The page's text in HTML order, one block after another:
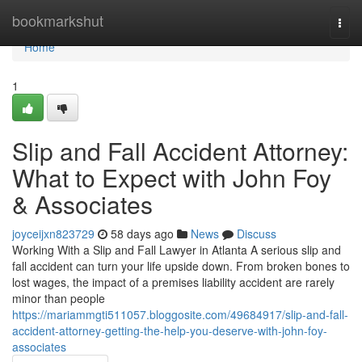
bookmarkshut
Home
Home
1
Slip and Fall Accident Attorney:
What to Expect with John Foy
& Associates
joyceijxn823729 58 days ago News
Discuss
Working With a Slip and Fall Lawyer in Atlanta A serious slip and
fall accident can turn your life upside down. From broken bones to
lost wages, the impact of a premises liability accident are rarely
minor than people
https://mariammgti511057.bloggosite.com/49684917/slip-and-fall-
accident-attorney-getting-the-help-you-deserve-with-john-foy-
associates